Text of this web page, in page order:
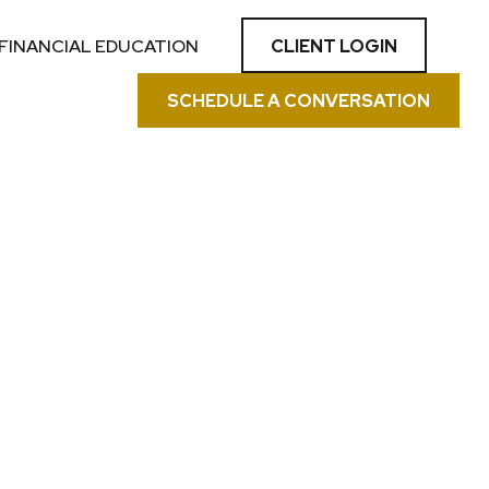
EDUCATION CLIENT LOGIN
SCHEDULE A CONVERSATION